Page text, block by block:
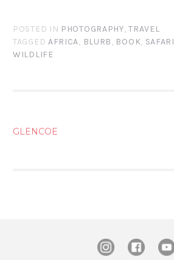
POSTED IN PHOTOGRAPHY,TRAVEL
TAGGED AFRICA, BLURB, BOOK, SAFARI
WILDLIFE
POST
GLENCOE